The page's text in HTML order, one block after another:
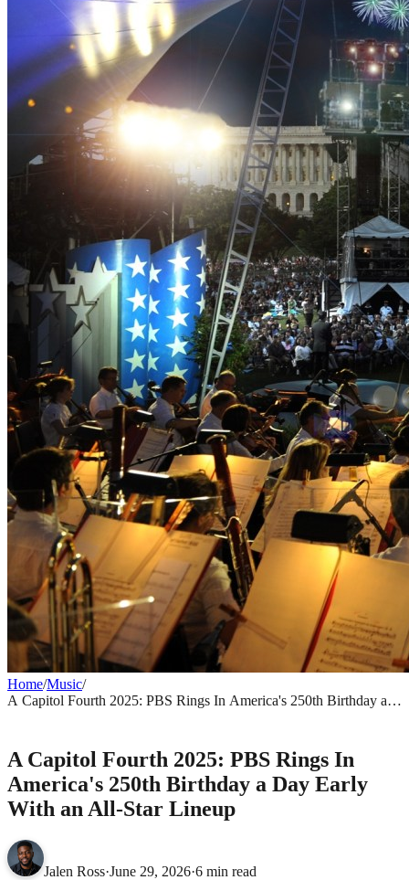
Home/Music/
A Capitol Fourth 2025: PBS Rings In America's 250th Birthday a
A Capitol Fourth 2025: PBS Rings In
America's 250th Birthday a Day Early
With an All-Star Lineup
Jalen Ross·June 29, 2026·6 min read